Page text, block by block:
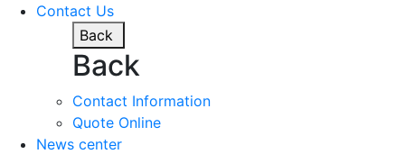
Contact Us
Back
Back
Contact Information
Quote Online
News center